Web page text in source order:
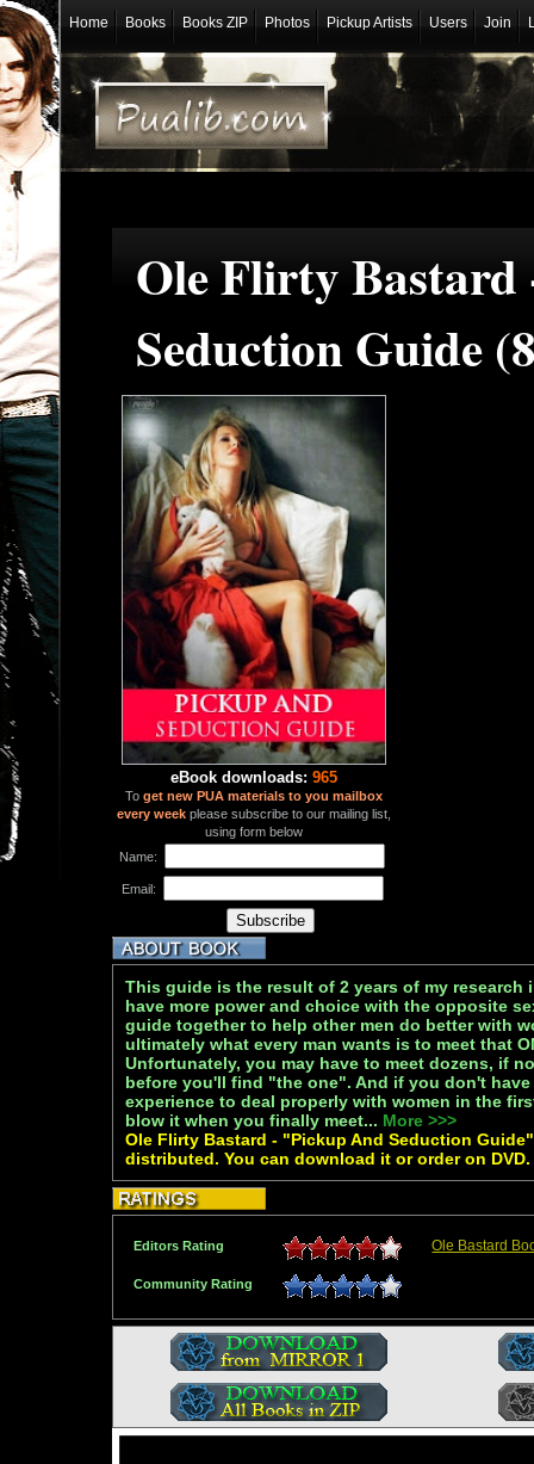
Home Books Books ZIP Photos Pickup Artists Users Join
Ole Flirty
Seduction Guide
eBook downloads: 965
Toget new PUA materials to you mailbox
every week please subscribe to our mailing list,
using form below
Name:
Email:
This guide is the result of 2 years of my
have more power and choice with the opposite
guide together to help other men do better with
ultimately what every man wants is to meet that
Unfortunately, you may have to meet dozens, if
before you'll find "the one". And if you don't
experience to deal properly with women in the
blow it when you finally meet... More >>>
Ole Flirty Bastard - "Pickup And Seduction
distributed. You can download it or order on DVD.
Editors Rating Ole Bastard
Community Rating